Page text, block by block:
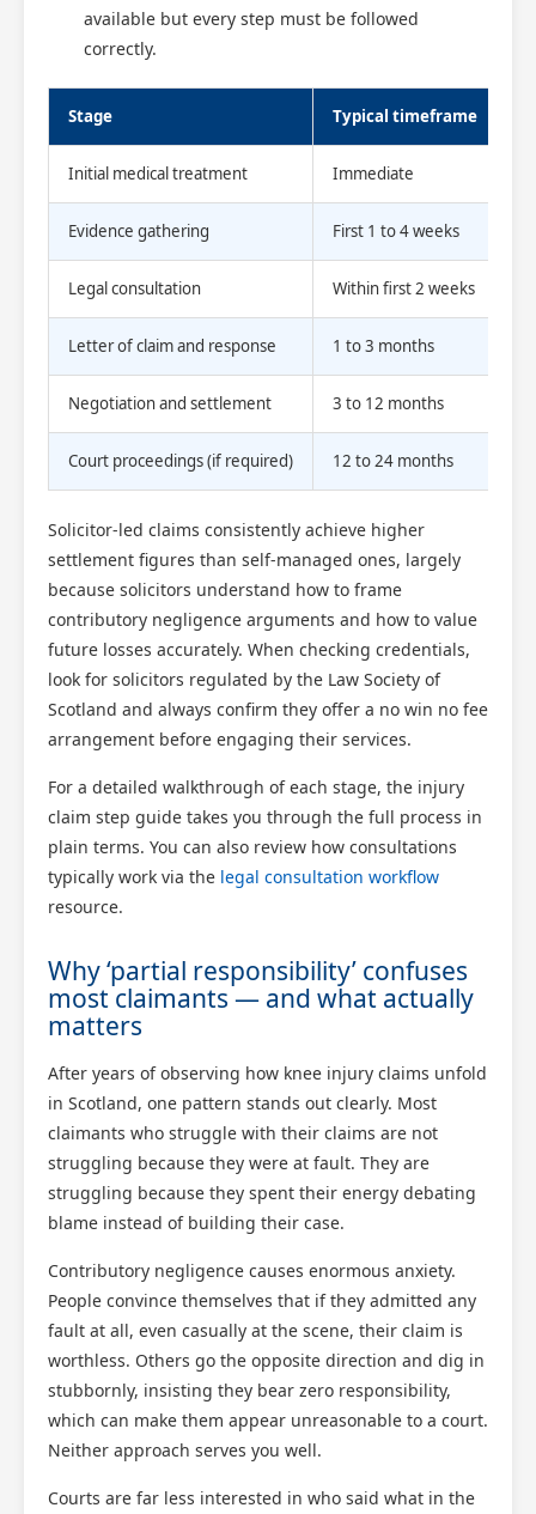
available but every step must be followed
correctly.
Stage Typical timeframe
Initial medical treatment Immediate
Evidence gathering First 1 to 4 weeks
Legal consultation Within first 2 weeks
Letter of claim and response 1 to 3 months
Negotiation and settlement 3 to 12 months
Court proceedings (if required) 12 to 24 months
Solicitor-led claims consistently achieve higher
settlement figures than self-managed ones, largely
because solicitors understand how to frame
contributory negligence arguments and how to value
future losses accurately. When checking credentials,
look for solicitors regulated by the Law Society of
Scotland and always confirm they offer a no win no fee
arrangement before engaging their services.
For a detailed walkthrough of each stage, the injury
claim step guide takes you through the full process in
plain terms. You can also review how consultations
typically work via the legal consultation workflow
resource.
Why ‘partial responsibility’ confuses
most claimants — and what actually
matters
After years of observing how knee injury claims unfold
in Scotland, one pattern stands out clearly. Most
claimants who struggle with their claims are not
struggling because they were at fault. They are
struggling because they spent their energy debating
blame instead of building their case.
Contributory negligence causes enormous anxiety.
People convince themselves that if they admitted any
fault at all, even casually at the scene, their claim is
worthless. Others go the opposite direction and dig in
stubbornly, insisting they bear zero responsibility,
which can make them appear unreasonable to a court.
Neither approach serves you well.
Courts are far less interested in who said what in the